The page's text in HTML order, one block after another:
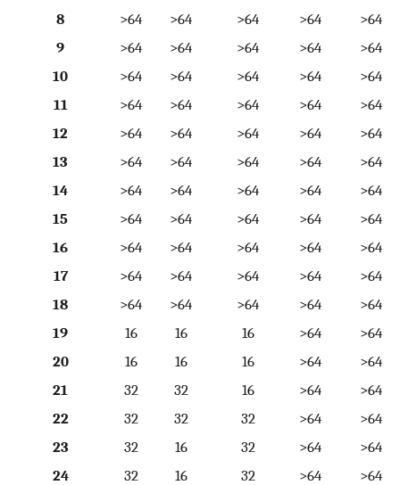
8
>64 >64 >64 >64
>64
9
>64 >64 >64 >64
>64
10
>64 >64 >64 >64
>64
11
>64 >64 >64 >64
>64
12
>64 >64 >64 >64
>64
13
>64 >64 >64 >64
>64
14
>64 >64 >64 >64
>64
15
>64 >64 >64 >64
>64
16
>64 >64 >64 >64
>64
17
>64 >64 >64 >64
>64
18
>64 >64 >64 >64
>64
19
16 16 16 >64
>64
20
16 16 16 >64
>64
21
32 32 16 >64
>64
22
32 32 32 >64
>64
23
32 16 32 >64
>64
24
32 16 32 >64
>64